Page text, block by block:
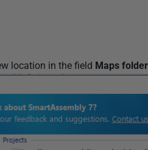
location in the field Maps folder